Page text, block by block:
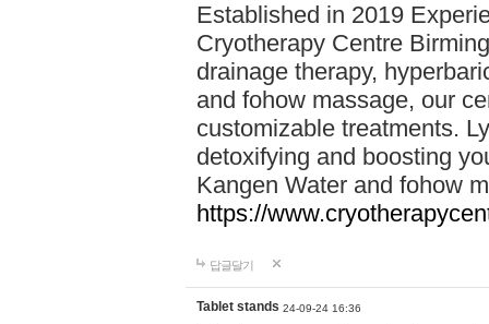
Established in 2019
Cryotherapy Centre
drainage therapy,
and fohow massage, our
customizable treatments.
detoxifying and boosting
Kangen Water and fohow
https://
답글달기
Tablet stands 24-09-24 16:36